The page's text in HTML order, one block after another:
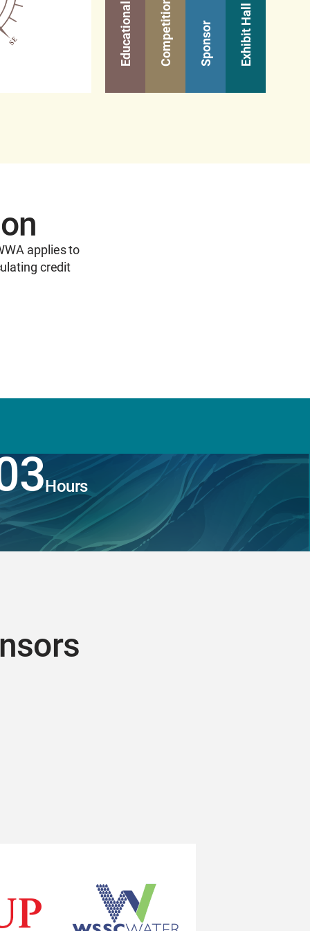
Competitions Sponsor Exhibit Hall
applies to
credit
Hours